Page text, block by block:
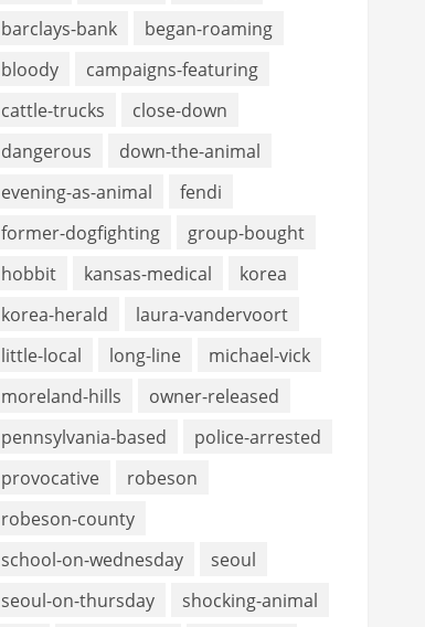
barclays-bank
began-roaming
bloody
campaigns-featuring
cattle-trucks
close-down
dangerous
down-the-animal
evening-as-animal
fendi
former-dogfighting
group-bought
hobbit
kansas-medical
korea
korea-herald
laura-vandervoort
little-local
long-line
michael-vick
moreland-hills
owner-released
pennsylvania-based
police-arrested
provocative
robeson
robeson-county
school-on-wednesday
seoul
seoul-on-thursday
shocking-animal